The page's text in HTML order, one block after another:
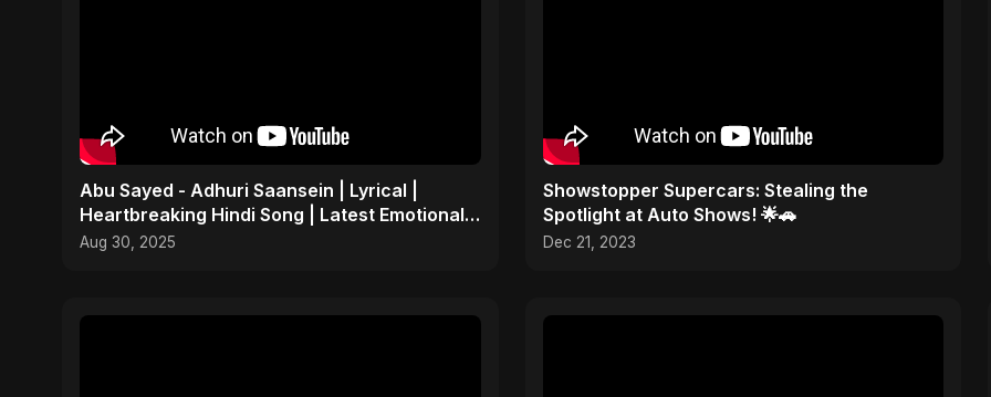
Abu Sayed - Adhuri Saansein | Lyrical |
Heartbreaking Hindi Song | Latest Emotional
Sad Indian POP
Aug 30, 2025
Showstopper Supercars: Stealing the
Spotlight at Auto Shows! 🌟🚗
Dec 21, 2023